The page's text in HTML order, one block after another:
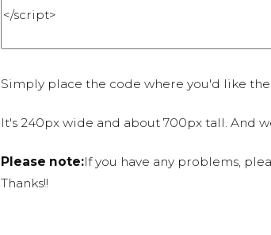
Simply place the code where you'd like
It's 240px wide and about 700px tall. And
Please note:If you have any problems,
Thanks!!